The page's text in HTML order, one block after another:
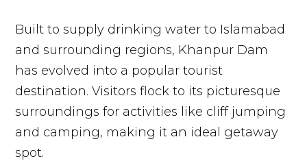
Built to supply drinking water to Islamabad
and surrounding regions, Khanpur Dam
has evolved into a popular tourist
destination. Visitors flock to its picturesque
surroundings for activities like cliff jumping
and camping, making it an ideal getaway
spot.